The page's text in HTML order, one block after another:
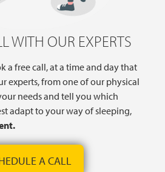
WITH OUR EXPERTS
a free call, at a time and day that
experts, from one of our physical
needs and tell you which
adapt to your way of sleeping,
A CALL